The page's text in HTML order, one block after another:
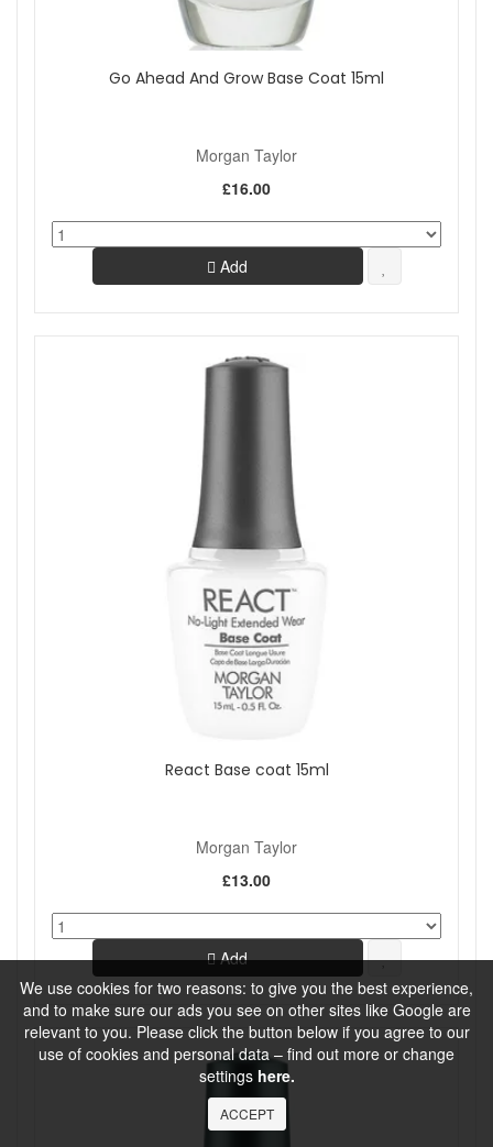
We use cookies for two reasons: to give you the best experience,
and to make sure our ads you see on other sites like Google are
relevant to you. Please click the button below if you agree to our
use of cookies and personal data – find out more or change
settings here.
ACCEPT
Go Ahead And Grow Base Coat 15ml
Morgan Taylor
£16.00
Add
React Base coat 15ml
Morgan Taylor
£13.00
Add